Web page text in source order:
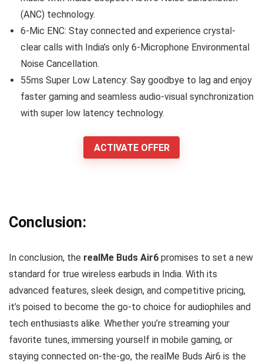
(ANC) technology.
6-Mic ENC: Stay connected and experience crystal-
clear calls with India’s only 6-Microphone Environmental
Noise Cancellation.
55ms Super Low Latency: Say goodbye to lag and enjoy
faster gaming and seamless audio-visual synchronization
with super low latency technology.
ACTIVATE OFFER
Conclusion:
In conclusion, the realMe Buds Air6 promises to set a new
standard for true wireless earbuds in India. With its
advanced features, sleek design, and competitive pricing,
it’s poised to become the go-to choice for audiophiles and
tech enthusiasts alike. Whether you’re streaming your
favorite tunes, immersing yourself in mobile gaming, or
staying connected on-the-go, the realMe Buds Air6 is the